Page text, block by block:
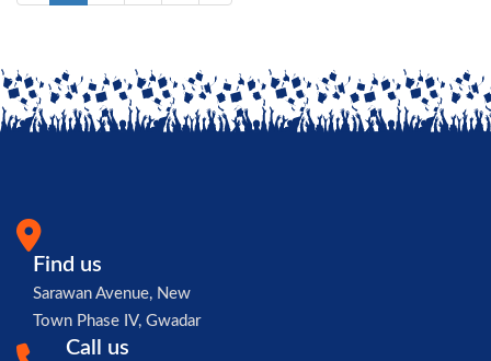
Find us
Sarawan Avenue, New
Town Phase IV, Gwadar
Call us